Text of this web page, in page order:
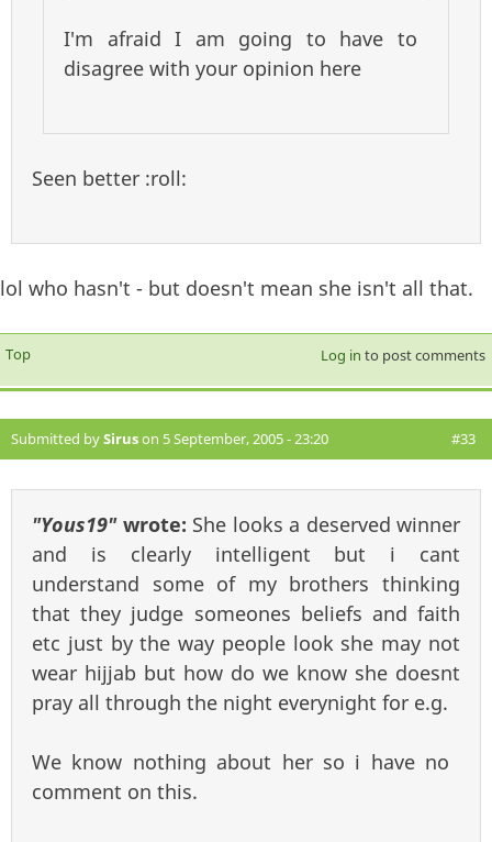
I'm afraid I am going to have to
disagree with your opinion here
Seen better :roll:
lol who hasn't - but doesn't mean she isn't all that.
Top Log in to post comments
Submitted bySiruson 5 September, 2005 - 23:20 #33
"Yous19"wrote: She looks a deserved winner
and is clearly intelligent but i cant
understand some of my brothers thinking
that they judge someones beliefs and faith
etc just by the way people look she may not
wear hijjab but how do we know she doesnt
pray all through the night everynight for e.g.
We know nothing about her so i have no
comment on this.